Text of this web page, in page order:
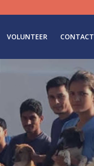
VOLUNTEER CONTACT